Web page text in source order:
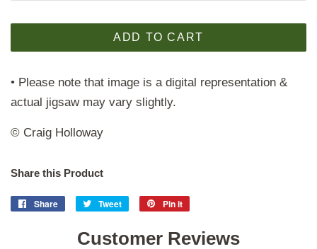
ADD TO CART
• Please note that image is a digital representation &
actual jigsaw may vary slightly.
© Craig Holloway
Share this Product
Share
Share
Facebook
Tweet
Tweet
Twitter
Pin it
Pinterest
Customer Reviews